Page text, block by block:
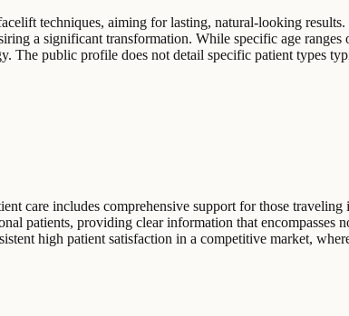
techniques, aiming for lasting, natural-looking
a significant transformation. While specific age ranges
The public profile does not detail specific patient types
care includes comprehensive support for those
patients, providing clear information that encompasses
high patient satisfaction in a competitive market,